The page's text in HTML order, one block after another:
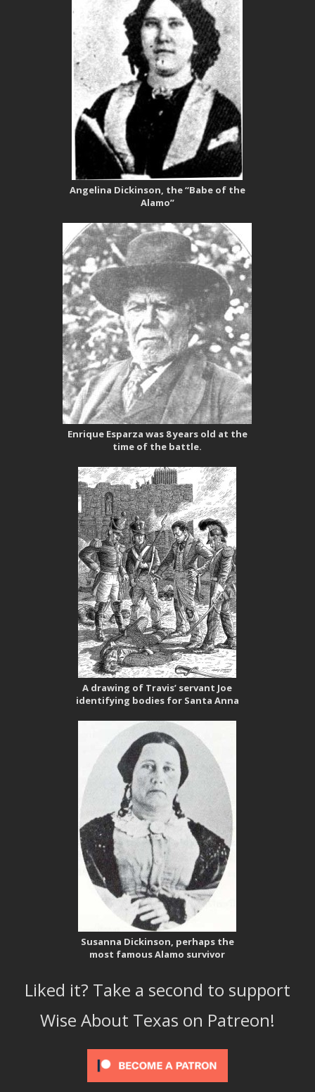
Angelina Dickinson, the “Babe of the
Alamo”
Enrique Esparza was 8 years old at the
time of the battle.
A drawing of Travis’ servant Joe
identifying bodies for Santa Anna
Susanna Dickinson, perhaps the
most famous Alamo survivor
Liked it? Take a second to support
Wise About Texas on Patreon!